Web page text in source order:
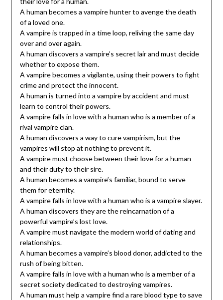
A human becomes a vampire hunter to avenge the death
of a loved one.
A vampire is trapped in a time loop, reliving the same day
over and over again.
A human discovers a vampire’s secret lair and must decide
whether to expose them.
A vampire becomes a vigilante, using their powers to fight
crime and protect the innocent.
A human is turned into a vampire by accident and must
learn to control their powers.
A vampire falls in love with a human who is a member of a
rival vampire clan.
A human discovers a way to cure vampirism, but the
vampires will stop at nothing to prevent it.
A vampire must choose between their love for a human
and their duty to their sire.
A human becomes a vampire’s familiar, bound to serve
them for eternity.
A vampire falls in love with a human who is a vampire slayer.
A human discovers they are the reincarnation of a
powerful vampire’s lost love.
A vampire must navigate the modern world of dating and
relationships.
A human becomes a vampire’s blood donor, addicted to the
rush of being bitten.
A vampire falls in love with a human who is a member of a
secret society dedicated to destroying vampires.
A human must help a vampire find a rare blood type to save